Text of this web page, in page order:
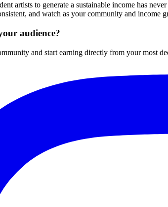
artists to generate a sustainable income has
and watch as your community and income
audience?
and start earning directly from your most